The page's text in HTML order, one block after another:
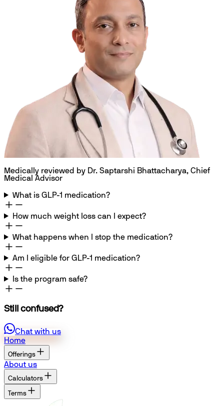
Medically reviewed by Dr. Saptarshi Bhattacharya, Chief
Medical Advisor
What is GLP-1 medication?
How much weight loss can I expect?
What happens when I stop the medication?
Am I eligible for GLP-1 medication?
Is the program safe?
Still confused?
Chat with us
Home
Offerings
About us
Calculators
Terms